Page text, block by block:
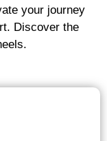
your journey
Discover the